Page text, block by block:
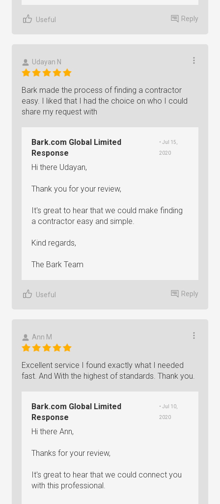
Useful Reply
Udayan N
Bark made the process of finding a contractor
easy. I liked that I had the choice on who I could
share my request with
Bark.com Global Limited
Response
• Jul 15,
2020
Hi there Udayan,
Thank you for your review,
It's great to hear that we could make finding
a contractor easy and simple.
Kind regards,
The Bark Team
Useful Reply
Ann M
Excellent service I found exactly what I needed
fast. And With the highest of standards. Thank you.
Bark.com Global Limited
Response
• Jul 10,
2020
Hi there Ann,
Thanks for your review,
It's great to hear that we could connect you
with this professional.